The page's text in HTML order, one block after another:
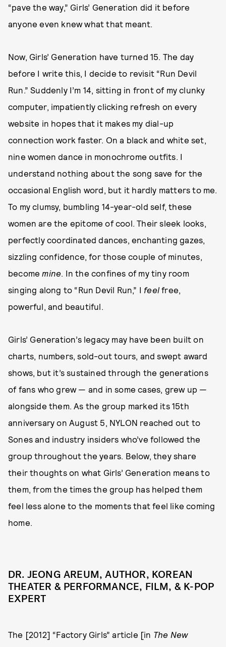
“pave the way,” Girls’ Generation did it before
anyone even knew what that meant.
Now, Girls’ Generation have turned 15. The day
before I write this, I decide to revisit “Run Devil
Run.” Suddenly I’m 14, sitting in front of my clunky
computer, impatiently clicking refresh on every
website in hopes that it makes my dial-up
connection work faster. On a black and white set,
nine women dance in monochrome outfits. I
understand nothing about the song save for the
occasional English word, but it hardly matters to me.
To my clumsy, bumbling 14-year-old self, these
women are the epitome of cool. Their sleek looks,
perfectly coordinated dances, enchanting gazes,
sizzling confidence, for those couple of minutes,
becomemine. In the confines of my tiny room
singing along to “Run Devil Run,” I feel free,
powerful, and beautiful.
Girls’ Generation’s legacy may have been built on
charts, numbers, sold-out tours, and swept award
shows, but it’s sustained through the generations
of fans who grew — and in some cases, grew up —
alongside them. As the group marked its 15th
anniversary on August 5, NYLON reached out to
Sones and industry insiders who’ve followed the
group throughout the years. Below, they share
their thoughts on what Girls’ Generation means to
them, from the times the group has helped them
feel less alone to the moments that feel like coming
home.
DR. JEONG AREUM, AUTHOR, KOREAN
THEATER & PERFORMANCE, FILM, & K-POP
EXPERT
The [2012] “Factory Girls” article [in The New